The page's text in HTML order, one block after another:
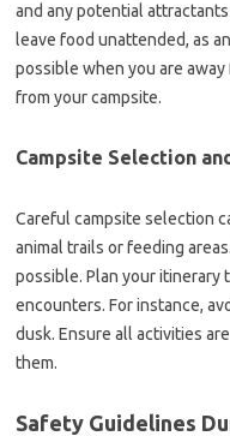
and‍ any potential‌
leave food unattended, as‍
possible when you‌ are
from your‌ campsite.
Campsite Selection‌
Careful campsite‌ selection
animal trails‌ or feeding‌
possible. Plan your itinerary
encounters. For instance,
dusk. Ensure all activities
them.
Safety‍ Guidelines